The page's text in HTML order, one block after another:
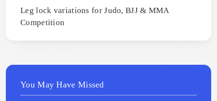
Leg lock variations for Judo, BJJ & MMA
Competition
You May Have Missed